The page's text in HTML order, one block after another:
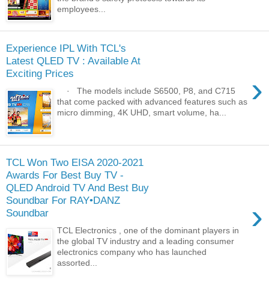
employees...
Experience IPL With TCL's
Latest QLED TV : Available At
Exciting Prices
›
· The models include S6500, P8, and C715
that come packed with advanced features such as
micro dimming, 4K UHD, smart volume, ha...
TCL Won Two EISA 2020-2021
Awards For Best Buy TV -
QLED Android TV And Best Buy
Soundbar For RAY•DANZ
Soundbar
›
TCL Electronics , one of the dominant players in
the global TV industry and a leading consumer
electronics company who has launched
assorted...